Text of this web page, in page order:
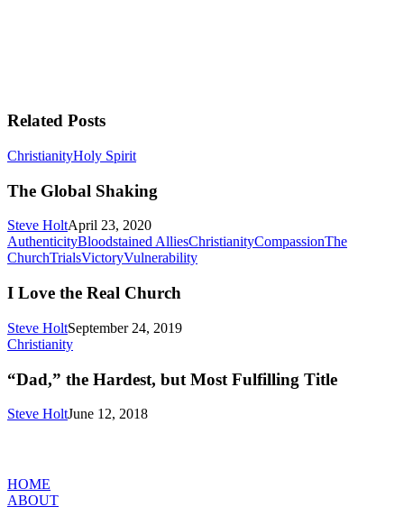
Related Posts
ChristianityHoly SpiritThe
Shaking
The Global Shaking
Steve HoltApril 23, 2020
AuthenticityBloodstained AlliesChristianityCompassionThe
ChurchTrialsVictoryVulnerabilityI
I Love the Real Church
Steve HoltSeptember 24, 2019
Christianity“Dad,”
Hardest,
Most
Fulfilling
“Dad,” the Hardest, but Most Fulfilling Title
Steve HoltJune 12, 2018
HOME
ABOUT